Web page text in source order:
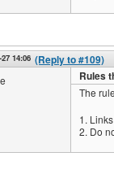
14:06 (Reply to #109)
Rules
The
1.
2. Do